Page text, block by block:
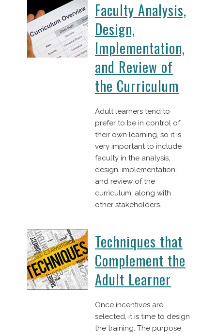
Faculty Analysis,
Design,
Implementation,
and Review of
the Curriculum
Adult learners tend to
prefer to be in control of
their own learning, so it is
very important to include
faculty in the analysis,
design, implementation,
and review of the
curriculum, along with
other stakeholders.
Techniques that
Complement the
Adult Learner
Once incentives are
selected, it is time to design
the training. The purpose